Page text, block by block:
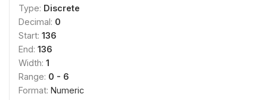
Type: Discrete
Decimal: 0
Start: 136
End: 136
Width: 1
Range: 0 - 6
Format: Numeric